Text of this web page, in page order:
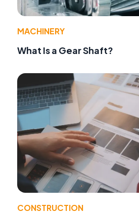
MACHINERY
What Is a Gear Shaft?
CONSTRUCTION